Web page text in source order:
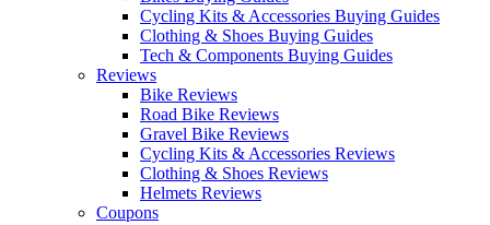
Cycling Kits & Accessories Buying Guides
Clothing & Shoes Buying Guides
Tech & Components Buying Guides
Reviews
Bike Reviews
Road Bike Reviews
Gravel Bike Reviews
Cycling Kits & Accessories Reviews
Clothing & Shoes Reviews
Helmets Reviews
Coupons